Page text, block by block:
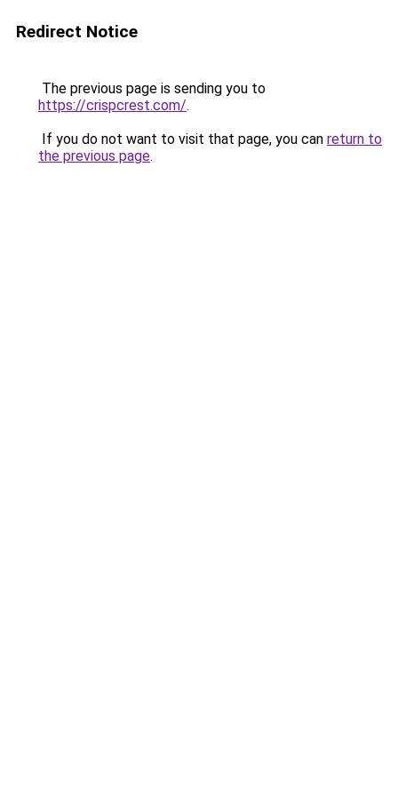
Redirect Notice
The previous page is sending you to
https://crispcrest.com/.
If you do not want to visit that page, you can return to
the previous page.